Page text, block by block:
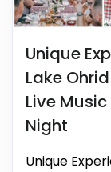
Unique
Lake
Live
Night
Unique